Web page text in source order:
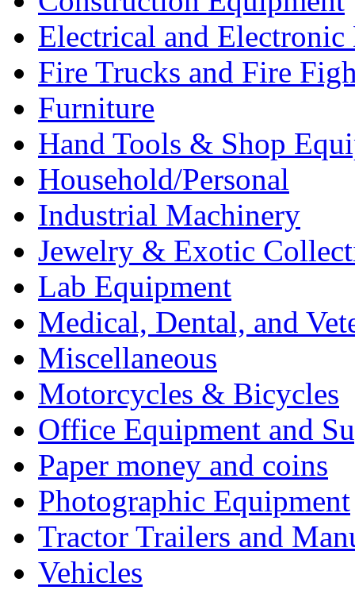
Electrical and Electronic
Fire Trucks and Fire
Furniture
Hand Tools & Shop
Household/Personal
Industrial Machinery
Jewelry & Exotic
Lab Equipment
Medical, Dental, and
Miscellaneous
Motorcycles & Bicycles
Office Equipment and
Paper money and coins
Photographic Equipment
Tractor Trailers and
Vehicles